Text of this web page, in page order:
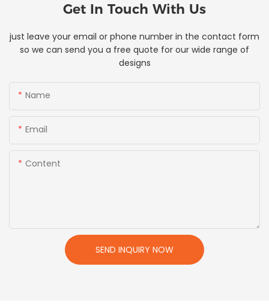
Get In Touch With Us
just leave your email or phone number in the contact form
so we can send you a free quote for our wide range of
designs
Name
Email
Content
SEND INQUIRY NOW